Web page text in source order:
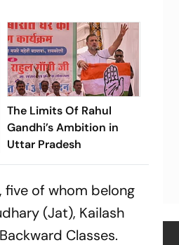
The Limits Of Rahul
Gandhi’s Ambition in
Uttar Pradesh
of whom belong
(Jat), Kailash
Classes.